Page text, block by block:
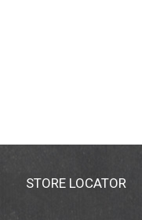
STORE LOCATOR